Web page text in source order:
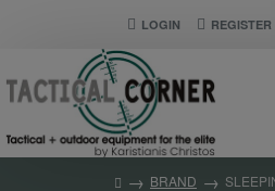
LOGIN REGISTER
BRAND